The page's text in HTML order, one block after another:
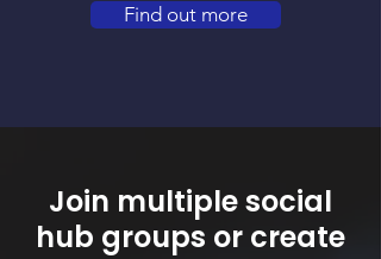
Find out more
Join multiple social
hub groups or create